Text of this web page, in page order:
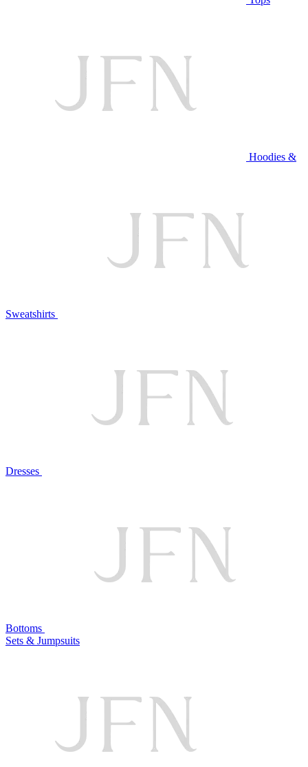
Hoodies &
Sweatshirts
Dresses
Bottoms
Sets & Jumpsuits